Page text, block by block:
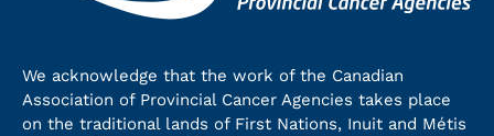
We acknowledge that the work of the Canadian
Association of Provincial Cancer Agencies takes place
on the traditional lands of First Nations, Inuit and Métis